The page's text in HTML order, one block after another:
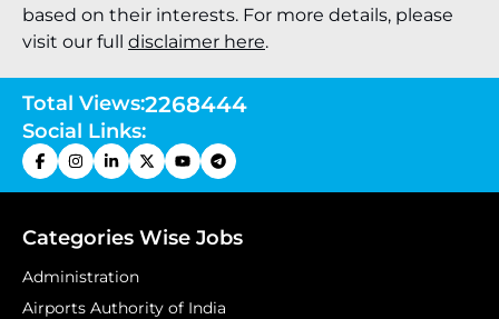
based on their interests. For more details, please
visit our full disclaimer here.
Total Views:2268444
Social Links:
Categories Wise Jobs
Administration
Airports Authority of India